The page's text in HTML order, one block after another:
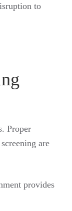
to
Proper
are
provides